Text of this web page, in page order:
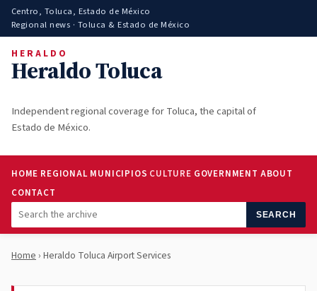
Centro, Toluca, Estado de México
Regional news · Toluca & Estado de México
HERALDO
Heraldo Toluca
Independent regional coverage for Toluca, the capital of
Estado de México.
HOME REGIONAL MUNICIPIOS CULTURE GOVERNMENT ABOUT
CONTACT
SEARCH
Home › Heraldo Toluca Airport Services